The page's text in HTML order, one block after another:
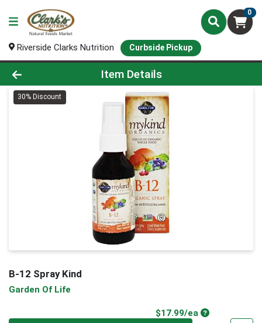
0
Riverside Clarks Nutrition Curbside Pickup
Product Details Page
Item Details
30% Discount
B-12 Spray Kind
Garden Of Life
$17.99/eaProduct Price